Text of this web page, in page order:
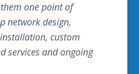
one point of
network design,
custom
services and ongoing